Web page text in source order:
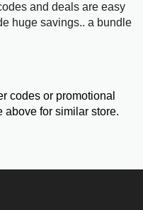
and deals are easy
huge savings.. a bundle
codes or promotional
above for similar store.